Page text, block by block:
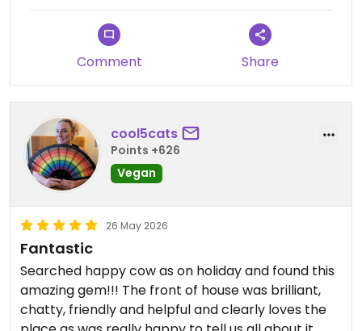
Comment Share
cool5cats
Points +626
Vegan
26 May 2026
Fantastic
Searched happy cow as on holiday and found this
amazing gem!!! The front of house was brilliant,
chatty, friendly and helpful and clearly loves the